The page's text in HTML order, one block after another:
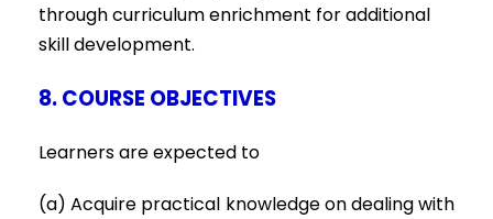
through curriculum enrichment for additional
skill development.
8. COURSE OBJECTIVES
Learners are expected to
(a) Acquire practical knowledge on dealing with